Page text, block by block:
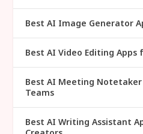
Best AI Image Generator
Best AI Video Editing
Best AI Meeting
Teams
Best AI Writing Assistant